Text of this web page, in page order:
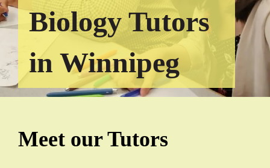
Biology Tutors
in Winnipeg
Meet our Tutors